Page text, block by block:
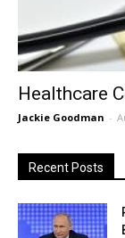
Healthcare
Jackie Goodman -
Recent Posts